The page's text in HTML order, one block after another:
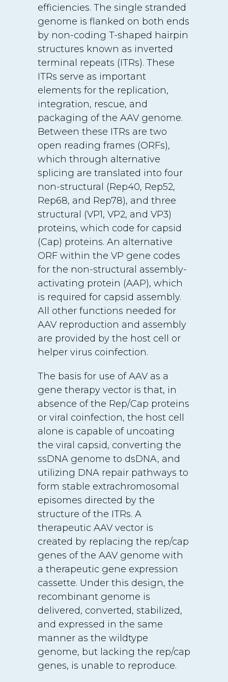
efficiencies. The single stranded
genome is flanked on both ends
by non-coding T-shaped hairpin
structures known as inverted
terminal repeats (ITRs). These
ITRs serve as important
elements for the replication,
integration, rescue, and
packaging of the AAV genome.
Between these ITRs are two
open reading frames (ORFs),
which through alternative
splicing are translated into four
non-structural (Rep40, Rep52,
Rep68, and Rep78), and three
structural (VP1, VP2, and VP3)
proteins, which code for capsid
(Cap) proteins. An alternative
ORF within the VP gene codes
for the non-structural assembly-
activating protein (AAP), which
is required for capsid assembly.
All other functions needed for
AAV reproduction and assembly
are provided by the host cell or
helper virus coinfection.
The basis for use of AAV as a
gene therapy vector is that, in
absence of the Rep/Cap proteins
or viral coinfection, the host cell
alone is capable of uncoating
the viral capsid, converting the
ssDNA genome to dsDNA, and
utilizing DNA repair pathways to
form stable extrachromosomal
episomes directed by the
structure of the ITRs. A
therapeutic AAV vector is
created by replacing the rep/cap
genes of the AAV genome with
a therapeutic gene expression
cassette. Under this design, the
recombinant genome is
delivered, converted, stabilized,
and expressed in the same
manner as the wildtype
genome, but lacking the rep/cap
genes, is unable to reproduce.